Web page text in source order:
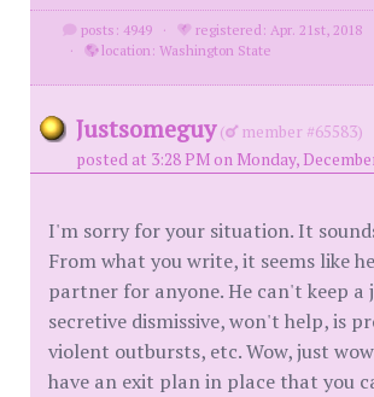
posts: 4949 ·
registered: Apr. 21st, 2018
·
location: Washington State
Justsomeguy (
member #65583)
posted at 3:28 PM on Monday,
I'm sorry for your situation. It
From what you write, it seems like
partner for anyone. He can't keep a
secretive dismissive, won't help, is
violent outbursts, etc. Wow, just
have an exit plan in place that you